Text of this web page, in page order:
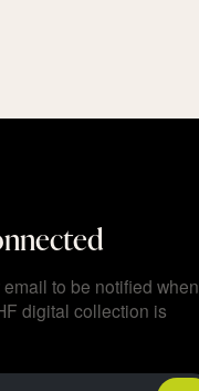
to be notified when
digital collection is